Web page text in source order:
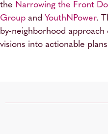
the Narrowing the Front
Group and YouthNPower.
by-neighborhood
visions into actionable